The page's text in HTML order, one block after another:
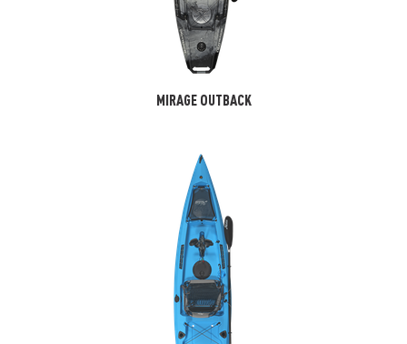
MIRAGE OUTBACK